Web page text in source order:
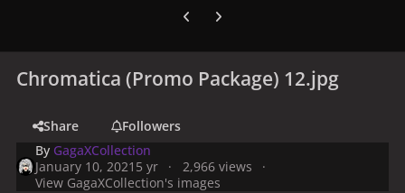
Previous carousel slide
Next carousel slide
Chromatica (Promo Package) 12.jpg
Share
Followers
By GagaXCollection
January 10, 2021 5 yr
2,966 views
View GagaXCollection's images